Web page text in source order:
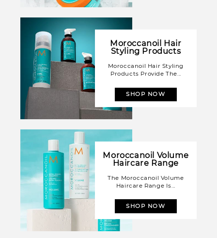
Moroccanoil Hair
Styling Products
Moroccanoil Hair Styling
Products Provide The...
SHOP NOW
Moroccanoil Volume
Haircare Range
The Moroccanoil Volume
Haircare Range Is...
SHOP NOW